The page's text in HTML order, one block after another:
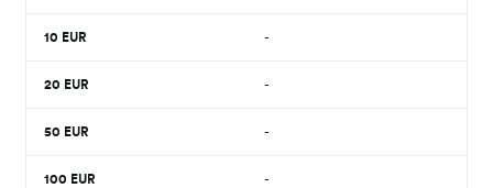
10 EUR -
20 EUR -
50 EUR -
100 EUR -